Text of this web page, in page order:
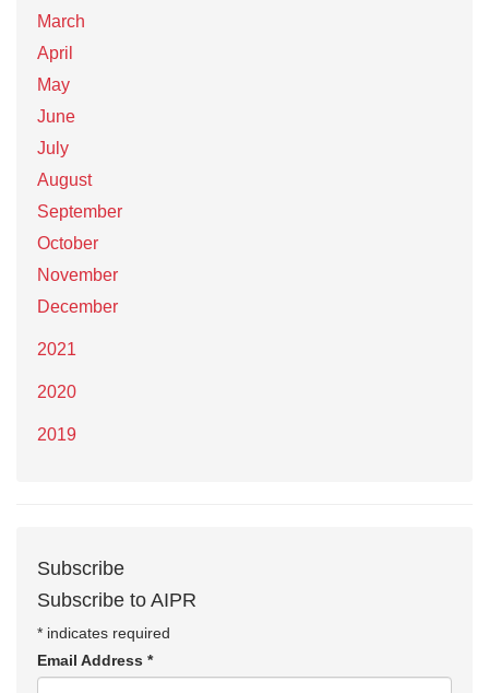
March
April
May
June
July
August
September
October
November
December
2021
2020
2019
Subscribe
Subscribe to AIPR
* indicates required
Email Address *